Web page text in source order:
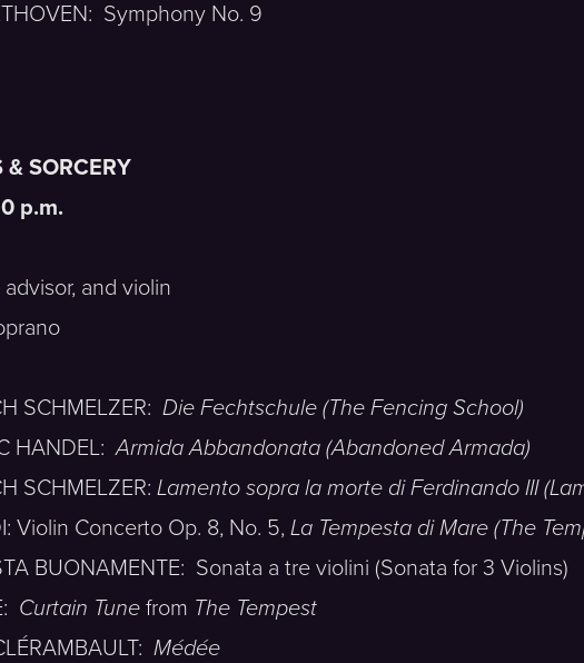
Symphony No. 9
& SORCERY
p.m.
advisor, and violin
SCHMELZER: Die Fechtschule (The Fencing School)
HANDEL:Armida Abbandonata (Abandoned Armada)
SCHMELZER: Lamento sopra la morte di Ferdinando III
Violin Concerto Op. 8, No. 5, La Tempesta di Mare (The
BUONAMENTE: Sonata a tre violini (Sonata for 3 Violins)
Curtain Tune from The Tempest
Médée